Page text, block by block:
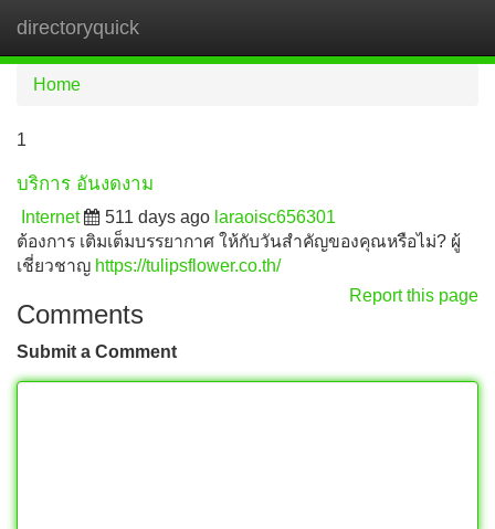
directoryquick
Home
1
บริการ อันงดงาม
Internet 511 days ago laraoisc656301
ต้องการ เติมเต็มบรรยากาศ ให้กับวันสำคัญของคุณหรือไม่? ผู้
เชี่ยวชาญ https://tulipsflower.co.th/
Report this page
Comments
Submit a Comment